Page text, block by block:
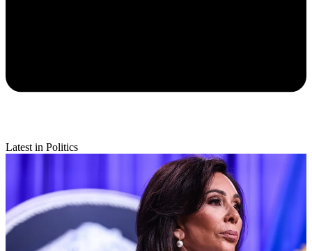
Latest in Politics